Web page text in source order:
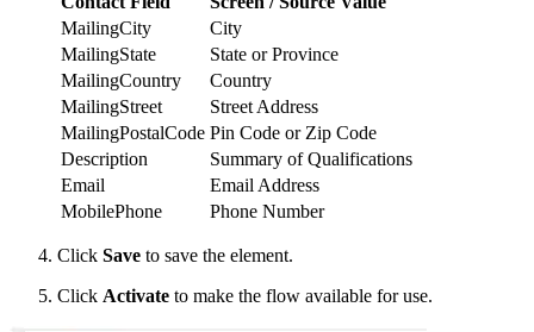
MailingCity
City
MailingState
State or Province
MailingCountry
Country
MailingStreet
Street Address
MailingPostalCode Pin Code or Zip Code
Description
Summary of Qualifications
Email
Email Address
MobilePhone
Phone Number
Click Save to save the element.
Click Activate to make the flow available for use.